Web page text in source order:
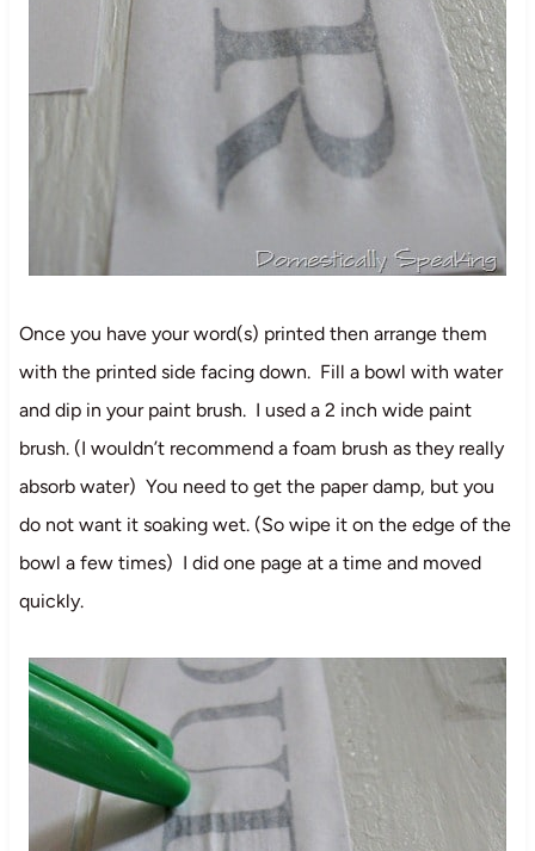
Once you have your word(s) printed then arrange them
with the printed side facing down. Fill a bowl with water
and dip in your paint brush. I used a 2 inch wide paint
brush. (I wouldn’t recommend a foam brush as they really
absorb water) You need to get the paper damp, but you
do not want it soaking wet. (So wipe it on the edge of the
bowl a few times) I did one page at a time and moved
quickly.